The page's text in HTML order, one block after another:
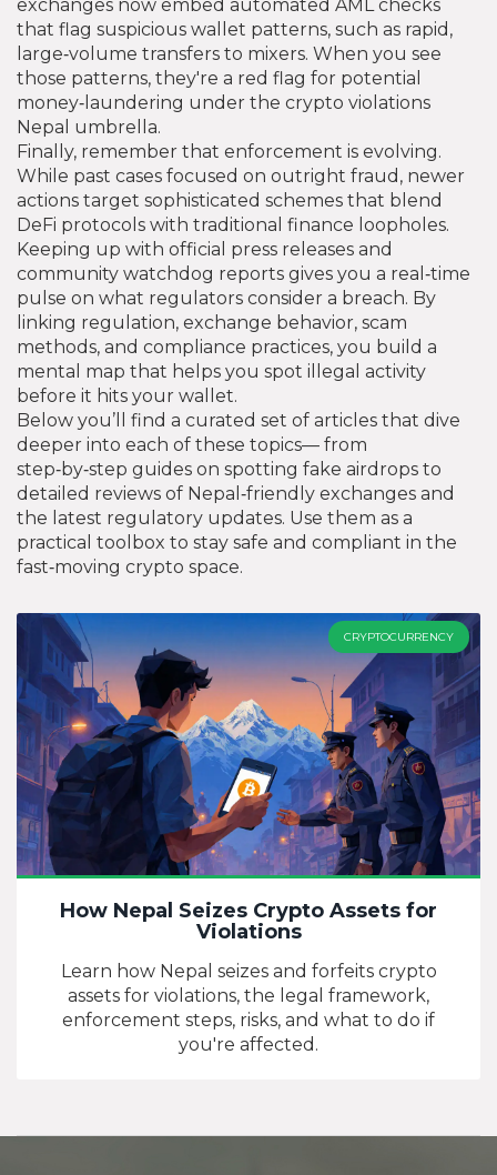
exchanges now embed automated AML checks
that flag suspicious wallet patterns, such as rapid,
large‑volume transfers to mixers. When you see
those patterns, they're a red flag for potential
money‑laundering under the crypto violations
Nepal umbrella.
Finally, remember that enforcement is evolving.
While past cases focused on outright fraud, newer
actions target sophisticated schemes that blend
DeFi protocols with traditional finance loopholes.
Keeping up with official press releases and
community watchdog reports gives you a real‑time
pulse on what regulators consider a breach. By
linking regulation, exchange behavior, scam
methods, and compliance practices, you build a
mental map that helps you spot illegal activity
before it hits your wallet.
Below you’ll find a curated set of articles that dive
deeper into each of these topics— from
step‑by‑step guides on spotting fake airdrops to
detailed reviews of Nepal‑friendly exchanges and
the latest regulatory updates. Use them as a
practical toolbox to stay safe and compliant in the
fast‑moving crypto space.
CRYPTOCURRENCY
How Nepal Seizes Crypto Assets for
Violations
Learn how Nepal seizes and forfeits crypto
assets for violations, the legal framework,
enforcement steps, risks, and what to do if
you're affected.